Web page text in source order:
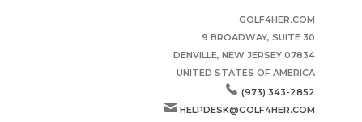
GOLF4HER.COM
9 BROADWAY, SUITE 30
DENVILLE, NEW JERSEY 07834
UNITED STATES OF AMERICA
(973) 343-2852
HELPDESK@GOLF4HER.COM